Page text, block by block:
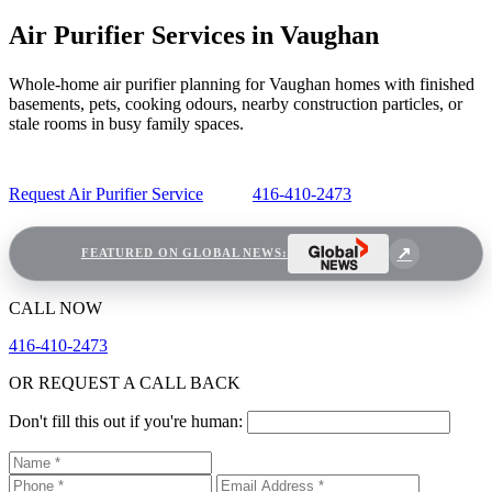
Air Purifier Services in Vaughan
Whole-home air purifier planning for Vaughan homes with finished
basements, pets, cooking odours, nearby construction particles, or
stale rooms in busy family spaces.
Request Air Purifier Service 416-410-2473
FEATURED ON GLOBAL NEWS:
CALL NOW
416-410-2473
OR REQUEST A CALL BACK
Don't fill this out if you're human: